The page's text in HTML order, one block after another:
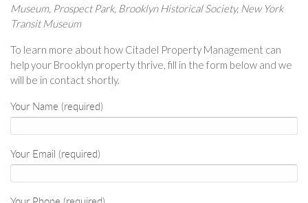
Museum, Prospect Park, Brooklyn Historical Society, New York
Transit Museum
To learn more about how Citadel Property Management can
help your Brooklyn property thrive, fill in the form below and we
will be in contact shortly.
Your Name (required)
Your Email (required)